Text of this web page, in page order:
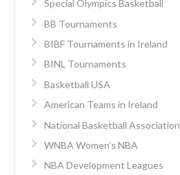
Special Olympics Basketball
BB Tournaments
BIBF Tournaments in Ireland
BINL Tournaments
Basketball USA
American Teams in Ireland
National Basketball Association
WNBA Women’s NBA
NBA Development Leagues